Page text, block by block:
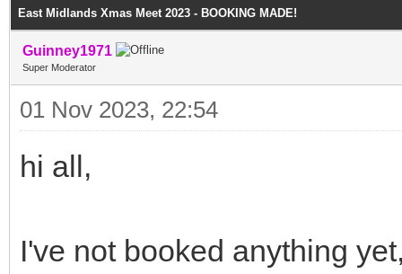
East Midlands Xmas Meet 2023 - BOOKING MADE!
Guinney1971
Super Moderator
01 Nov 2023, 22:54
hi all,
I've not booked anything